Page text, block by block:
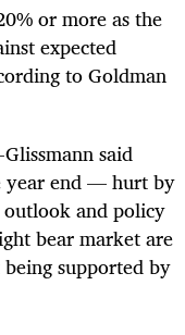
or more as the
expected
to Goldman
said
year end — hurt by
and policy
bear market are
supported by